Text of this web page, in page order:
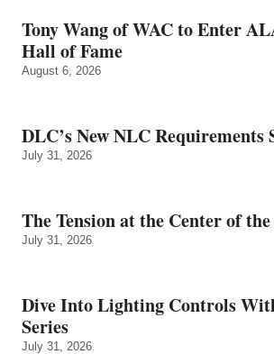
Tony Wang of WAC to Enter
Hall of Fame
August 6, 2026
DLC’s New NLC Requirements
July 31, 2026
The Tension at the Center of
July 31, 2026
Dive Into Lighting Controls
Series
July 31, 2026